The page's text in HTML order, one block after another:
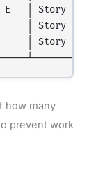
│ Story F  │
│ Story G  │
│ Story I  │
how many
prevent work